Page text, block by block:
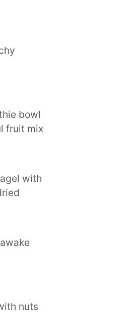
bowl
fruit mix
with
nuts